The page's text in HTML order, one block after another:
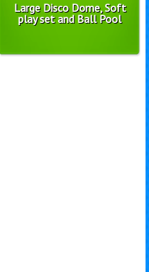
Large Disco Dome, Soft
play set and Ball Pool